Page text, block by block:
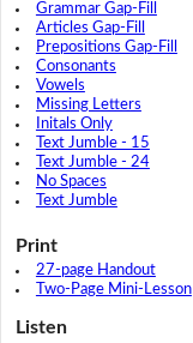
Grammar Gap-Fill
Articles Gap-Fill
Prepositions Gap-Fill
Consonants
Vowels
Missing Letters
Initals Only
Text Jumble - 15
Text Jumble - 24
No Spaces
Text Jumble
Print
27-page Handout
Two-Page Mini-Lesson
Listen